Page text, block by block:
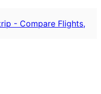
- Compare Flights,